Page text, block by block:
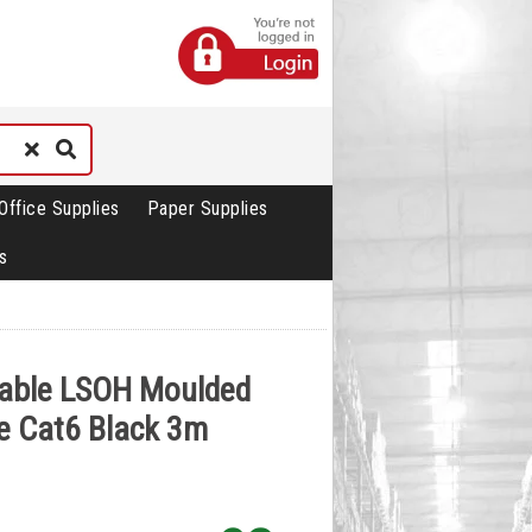
Supplies Paper Supplies
LSOH Moulded
Cat6 Black 3m